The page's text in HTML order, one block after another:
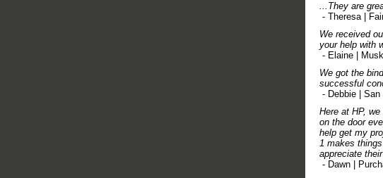
...They are
- Theresa |
We received
your help with
- Elaine |
We got the
successful
- Debbie |
Here at HP,
on the door
help get my
1 makes
appreciate
- Dawn |